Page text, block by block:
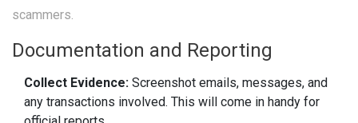
scammers.
Documentation and Reporting
Collect Evidence: Screenshot emails, messages, and
any transactions involved. This will come in handy for